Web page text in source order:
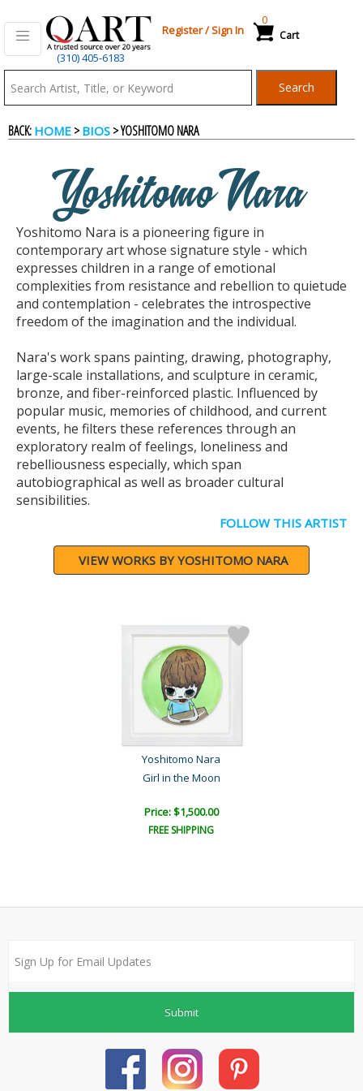
(310) 405-6183
Register/Sign In Cart
0
Search
BACK: HOME >BIOS > YOSHITOMO NARA
Yoshitomo Nara
Yoshitomo Nara is a pioneering figure in
contemporary art whose signature style - which
expresses children in a range of emotional
complexities from resistance and rebellion to quietude
and contemplation - celebrates the introspective
freedom of the imagination and the individual.
Nara's work spans painting, drawing, photography,
large-scale installations, and sculpture in ceramic,
bronze, and fiber-reinforced plastic. Influenced by
popular music, memories of childhood, and current
events, he filters these references through an
exploratory realm of feelings, loneliness and
rebelliousness especially, which span
autobiographical as well as broader cultural
sensibilities.
FOLLOW THIS ARTIST
VIEW WORKS BY YOSHITOMO NARA
Yoshitomo Nara
Girl in the Moon
Price: $1,500.00
FREE SHIPPING
Submit